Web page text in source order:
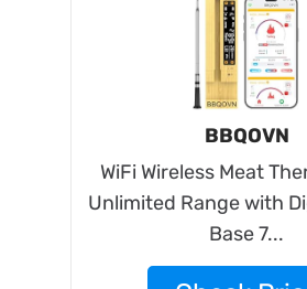
BBQOVN
WiFi Wireless Meat
Unlimited Range with
Base 7...